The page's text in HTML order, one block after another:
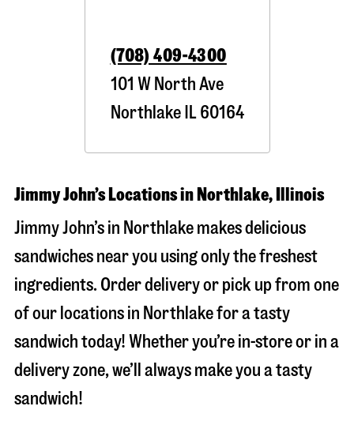
(708) 409-4300
101 W North Ave
NorthlakeIL60164
Jimmy John’s Locations in Northlake, Illinois
Jimmy John’s in Northlake makes delicious
sandwiches near you using only the freshest
ingredients. Order delivery or pick up from one
of our locations in Northlake for a tasty
sandwich today! Whether you’re in-store or in a
delivery zone, we’ll always make you a tasty
sandwich!